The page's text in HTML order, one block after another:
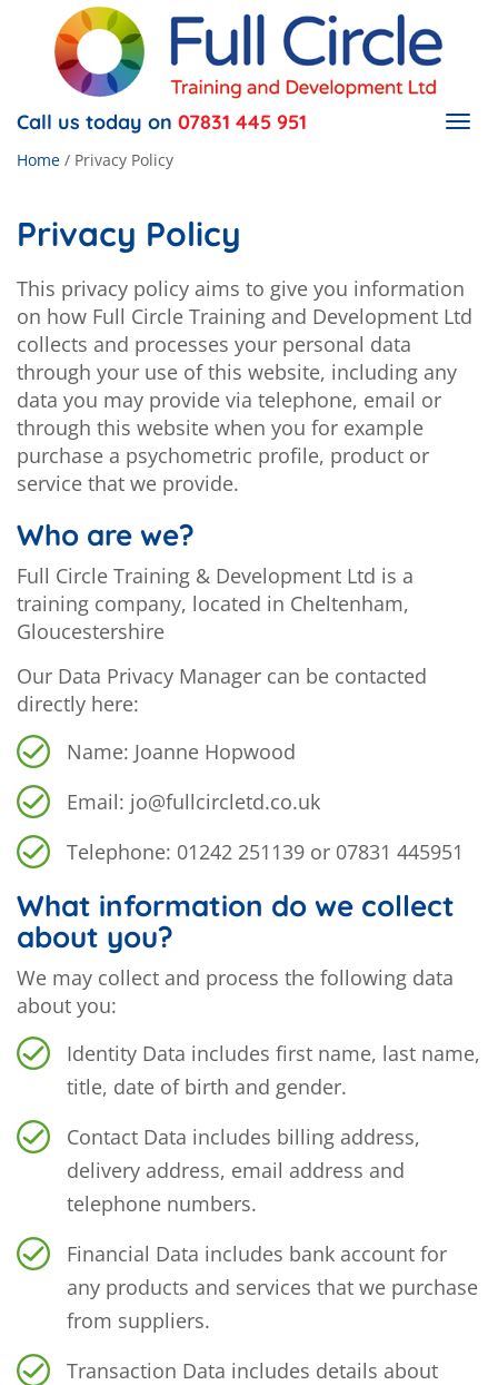
Call us today on 07831 445 951
Home / Privacy Policy
Privacy Policy
This privacy policy aims to give you information
on how Full Circle Training and Development Ltd
collects and processes your personal data
through your use of this website, including any
data you may provide via telephone, email or
through this website when you for example
purchase a psychometric profile, product or
service that we provide.
Who are we?
Full Circle Training & Development Ltd is a
training company, located in Cheltenham,
Gloucestershire
Our Data Privacy Manager can be contacted
directly here:
Name: Joanne Hopwood
Email: jo@fullcircletd.co.uk
Telephone: 01242 251139 or 07831 445951
What information do we collect
about you?
We may collect and process the following data
about you:
Identity Data includes first name, last name,
title, date of birth and gender.
Contact Data includes billing address,
delivery address, email address and
telephone numbers.
Financial Data includes bank account for
any products and services that we purchase
from suppliers.
Transaction Data includes details about